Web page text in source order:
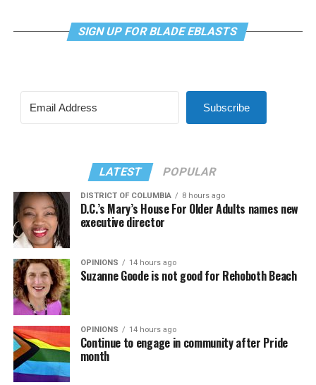
SIGN UP FOR BLADE EBLASTS
Subscribe
LATEST POPULAR
DISTRICT OF COLUMBIA 8 hours ago
D.C.’s Mary’s House For Older Adults names new
executive director
OPINIONS 14 hours ago
Suzanne Goode is not good for Rehoboth Beach
OPINIONS 14 hours ago
Continue to engage in community after Pride
month